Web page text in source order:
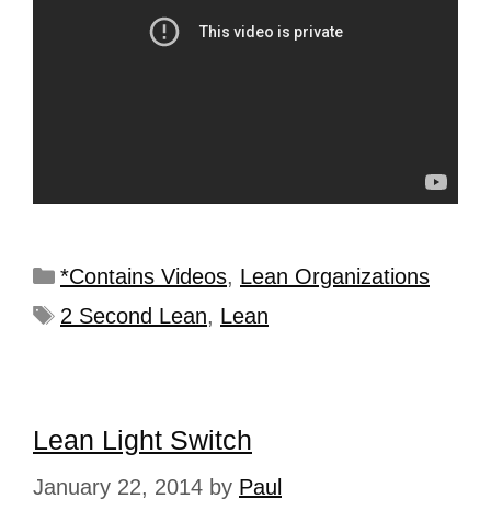
*Contains Videos, Lean Organizations
2 Second Lean, Lean
Lean Light Switch
January 22, 2014 by Paul